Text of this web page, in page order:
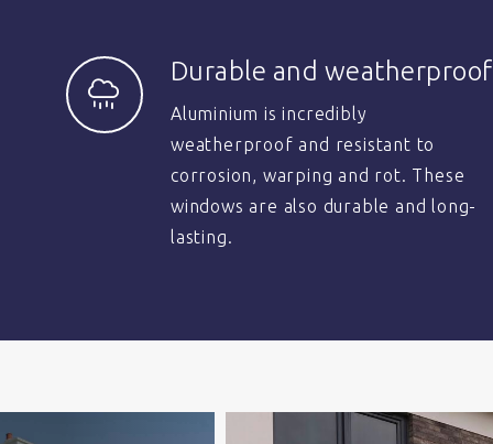
Durable and weatherproof
Aluminium is incredibly
weatherproof and resistant to
corrosion, warping and rot. These
windows are also durable and long-
lasting.